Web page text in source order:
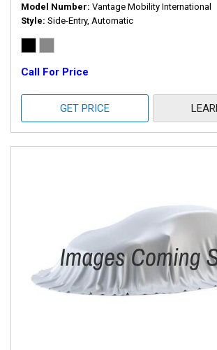
Model Number Vantage Mobility International
Style Side-Entry, Automatic
Call For Price
GET PRICE